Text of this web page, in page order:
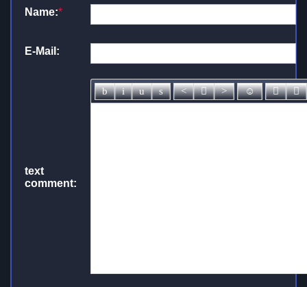
Name:*
E-Mail:
text
comment: